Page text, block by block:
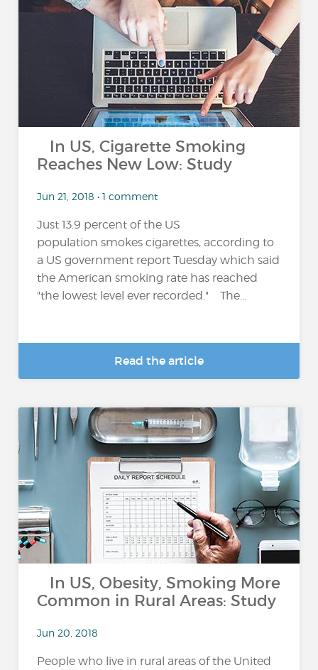
In US, Cigarette Smoking
Reaches New Low: Study
Jun 21, 2018 • 1 comment
Just 13.9 percent of the US
population smokes cigarettes, according to
a US government report Tuesday which said
the American smoking rate has reached
"the lowest level ever recorded." The...
Read the article
In US, Obesity, Smoking More
Common in Rural Areas: Study
Jun 20, 2018
People who live in rural areas of the United